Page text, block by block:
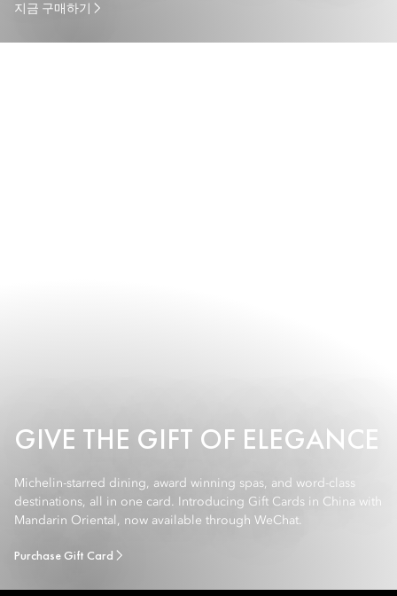
지금 구매하기
GIVE THE GIFT OF ELEGANCE
Michelin-starred dining, award winning spas, and word-class
destinations, all in one card. Introducing Gift Cards in China with
Mandarin Oriental, now available through WeChat.
Purchase Gift Card